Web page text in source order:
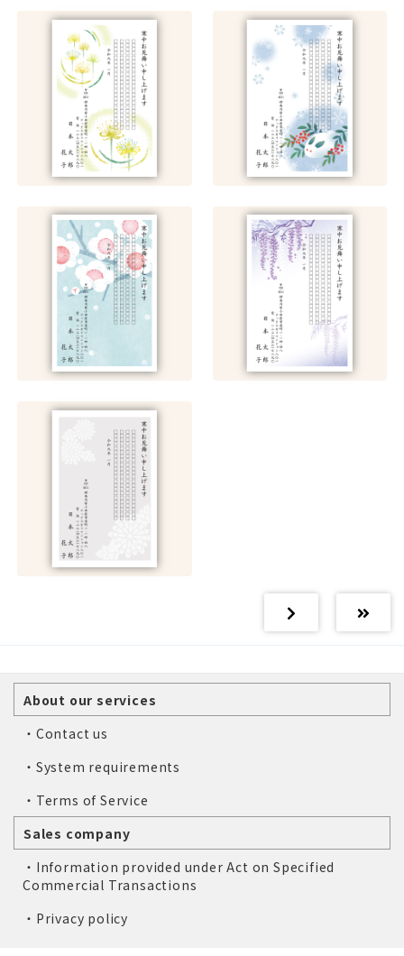
About our services
・Contact us
・System requirements
・Terms of Service
Sales company
・Information provided under Act on Specified
Commercial Transactions
・Privacy policy